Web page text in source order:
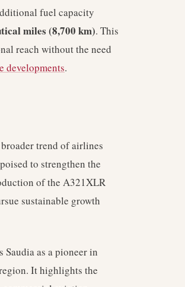
fuel capacity
miles (8,700 km). This
reach without the need
developments.
trend of airlines
to strengthen the
of the A321XLR
sustainable growth
as a pioneer in
It highlights the